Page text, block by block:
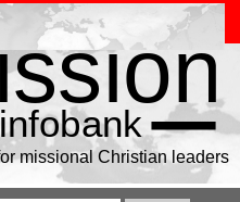
missional Christian leaders